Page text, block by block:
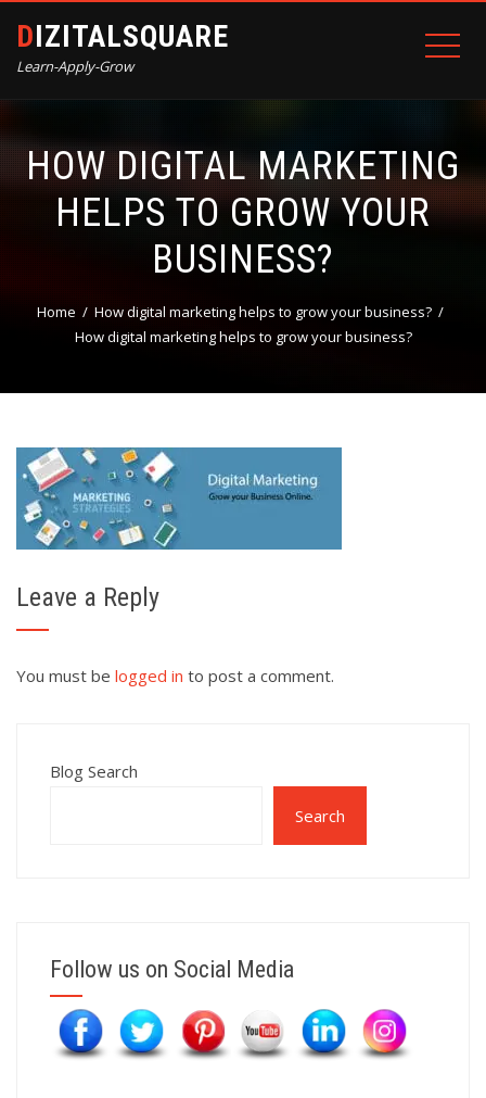
DIZITALSQUARE
Learn-Apply-Grow
HOW DIGITAL MARKETING
HELPS TO GROW YOUR
BUSINESS?
Home
How digital marketing helps to grow your business?
How digital marketing helps to grow your business?
Leave a Reply
You must be logged in to post a comment.
Blog Search
Search
Follow us on Social Media